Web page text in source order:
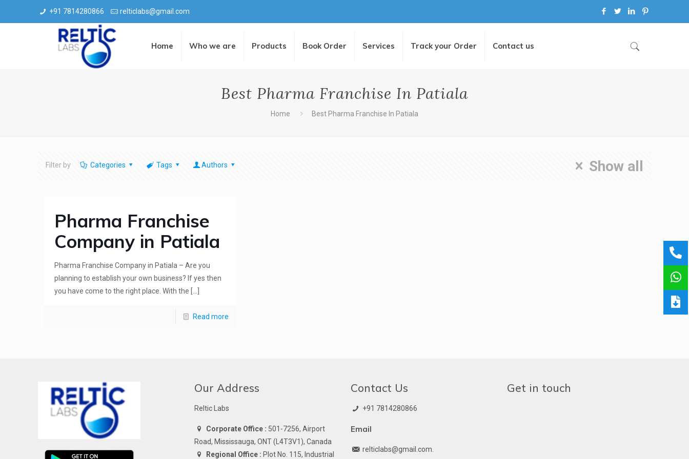
+91 7814280866 relticlabs@gmail.com
Home Who we are Products Book Order Services Track your Order Contact us
Best Pharma Franchise In Patiala
Home Best Pharma Franchise In Patiala
Filter by Categories Tags Authors Show all
Pharma Franchise
Company in Patiala
Pharma Franchise Company in Patiala – Are you
planning to establish your own business? If yes then
you have come to the right place. With the
Read more
Our Address
Reltic Labs
Corporate Office : 501-7256, Airport
Road, Mississauga, ONT (L4T3V1), Canada
Regional Office : Plot No. 115, Industrial
Contact Us
+91 7814280866
Email
relticlabs@gmail.com.
Get in touch